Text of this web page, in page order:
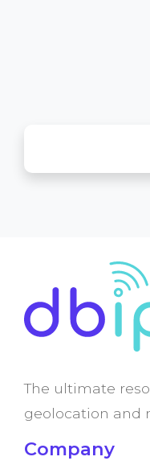
The ultimate
geolocation and
Company